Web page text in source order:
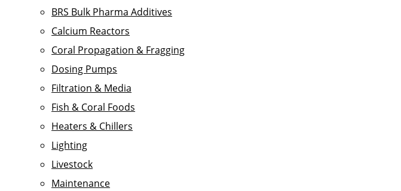
BRS Bulk Pharma Additives
Calcium Reactors
Coral Propagation & Fragging
Dosing Pumps
Filtration & Media
Fish & Coral Foods
Heaters & Chillers
Lighting
Livestock
Maintenance